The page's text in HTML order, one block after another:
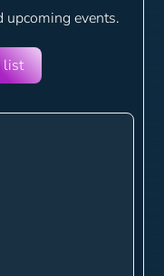
upcoming events.
list